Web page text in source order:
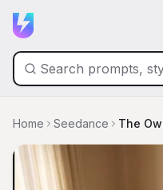
Home Seedance